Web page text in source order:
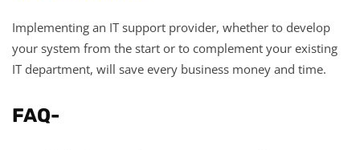
Implementing an IT support provider, whether to develop
your system from the start or to complement your existing
IT department, will save every business money and time.
FAQ-